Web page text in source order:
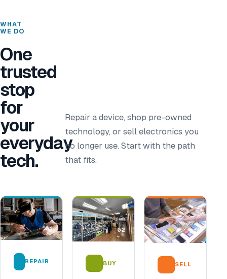
WHAT
WE DO
One
trusted
stop
for
your
everyday
tech.
Repair a device, shop pre-owned
technology, or sell electronics you
no longer use. Start with the path
that fits.
01
REPAIR
02
BUY
03
SELL